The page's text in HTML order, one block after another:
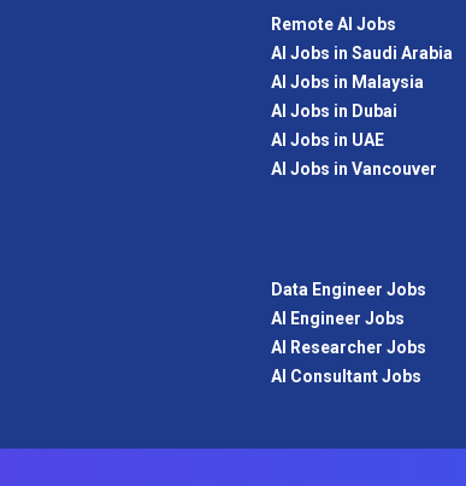
Remote AI Jobs
AI Jobs in Saudi Arabia
AI Jobs in Malaysia
AI Jobs in Dubai
AI Jobs in UAE
AI Jobs in Vancouver
Data Engineer Jobs
AI Engineer Jobs
AI Researcher Jobs
AI Consultant Jobs